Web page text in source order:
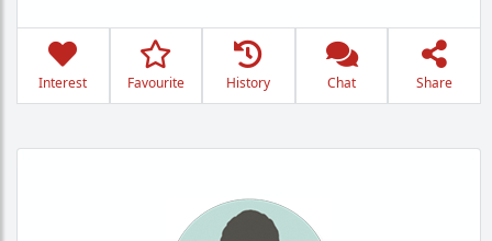
Interest Favourite History Chat Share